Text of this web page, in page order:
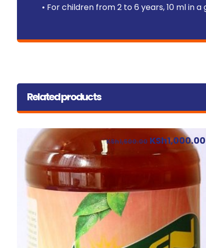
• For children from 2 to 6 years, 10 ml in
Related products
KSh1,500.00 KSh1,000.00